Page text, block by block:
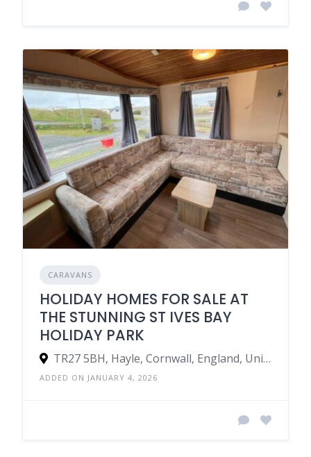
CARAVANS
HOLIDAY HOMES FOR SALE AT
THE STUNNING ST IVES BAY
HOLIDAY PARK
TR27 5BH, Hayle, Cornwall, England, United Kingdom
ADDED ON JANUARY 4, 2026